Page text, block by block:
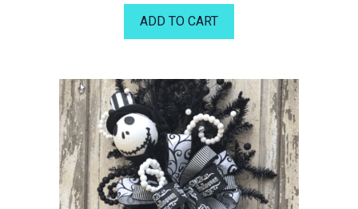
ADD TO CART